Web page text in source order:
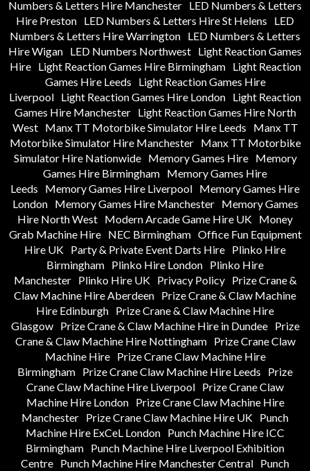
Numbers & Letters Hire Manchester LED Numbers & Letters
Hire Preston LED Numbers & Letters Hire St Helens
LED
Numbers & Letters Hire Warrington LED Numbers & Letters
Hire Wigan LED Numbers Northwest Light Reaction Games
Hire
Light Reaction Games Hire Birmingham
Light Reaction
Games Hire Leeds
Light Reaction Games Hire
Liverpool Light Reaction Games Hire London Light Reaction
Games Hire Manchester
Light Reaction Games Hire North
West
Manx TT Motorbike Simulator Hire Leeds
Manx TT
Motorbike Simulator Hire Manchester
Manx TT Motorbike
Simulator Hire Nationwide
Memory Games Hire
Memory
Games Hire Birmingham Memory Games Hire
Leeds
Memory Games Hire Liverpool Memory Games Hire
London
Memory Games Hire Manchester
Memory Games
Hire North West Modern Arcade Game Hire UK Money
Grab Machine Hire
NEC Birmingham Office Fun Equipment
Hire UK Party & Private Event Darts Hire Plinko Hire
Birmingham Plinko Hire London Plinko Hire
Manchester
Plinko Hire UK Privacy Policy
Prize Crane &
Claw Machine Hire Aberdeen Prize Crane & Claw Machine
Hire Edinburgh Prize Crane & Claw Machine Hire
Glasgow
Prize Crane & Claw Machine Hire in Dundee
Prize
Crane & Claw Machine Hire Nottingham
Prize Crane Claw
Machine Hire
Prize Crane Claw Machine Hire
Birmingham Prize Crane Claw Machine Hire Leeds
Prize
Crane Claw Machine Hire Liverpool Prize Crane Claw
Machine Hire London
Prize Crane Claw Machine Hire
Manchester Prize Crane Claw Machine Hire UK Punch
Machine Hire ExCeL London Punch Machine Hire ICC
Birmingham Punch Machine Hire Liverpool Exhibition
Centre Punch Machine Hire Manchester Central Punch